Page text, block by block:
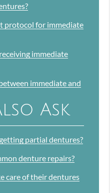
protocol for immediate
immediate
immediate and
Ask
partial dentures?
denture repairs?
care of their dentures